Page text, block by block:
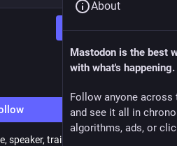
Follow
speaker, trainer, coach. Love
About
Mastodon is the best
with what's happening.
Follow anyone across
and see it all in
algorithms, ads, or